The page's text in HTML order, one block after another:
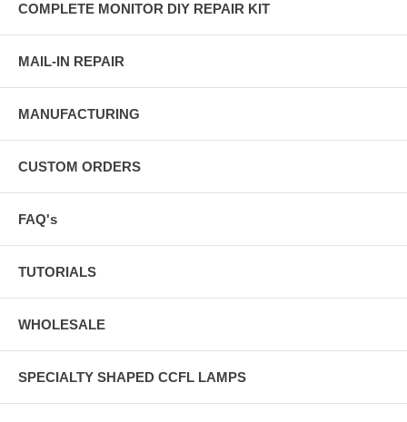
COMPLETE MONITOR DIY REPAIR KIT
MAIL-IN REPAIR
MANUFACTURING
CUSTOM ORDERS
FAQ's
TUTORIALS
WHOLESALE
SPECIALTY SHAPED CCFL LAMPS